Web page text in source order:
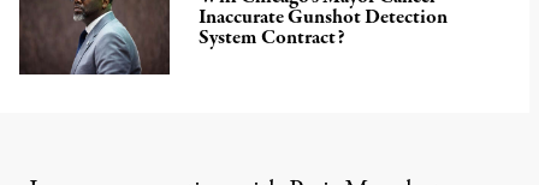
Inaccurate Gunshot Detection
System Contract?